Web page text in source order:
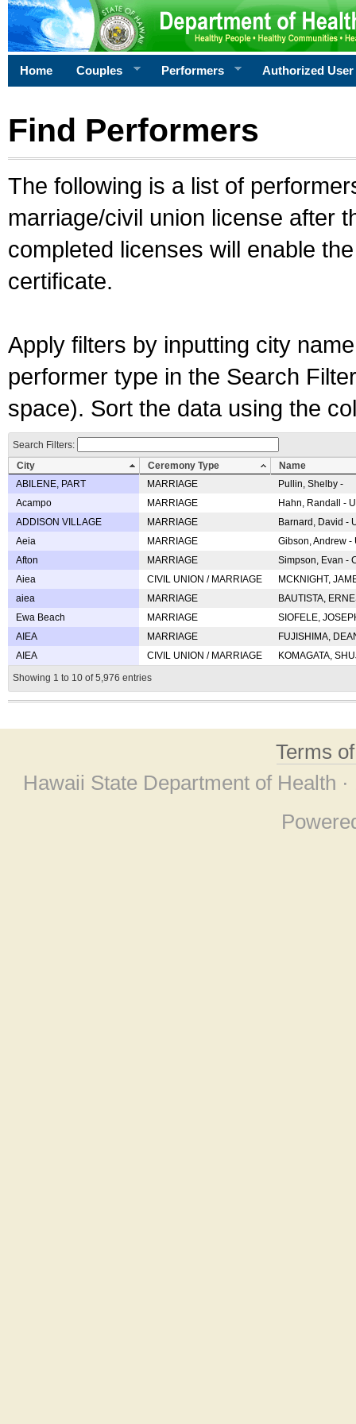
Home Couples Performers Authorized User
Find Performers
The following is a list of
marriage/civil union license after
completed licenses will enable
certificate.
Apply filters by inputting city
performer type in the Search
space). Sort the data using the
Search Filters:
City
Ceremony Type
Name
ABILENE, PART
MARRIAGE
Pullin, Shelby -
Acampo
MARRIAGE
Hahn, Randall -
ADDISON VILLAGE
MARRIAGE
Barnard, David -
Aeia
MARRIAGE
Gibson, Andrew
Afton
MARRIAGE
Simpson, Evan -
Aiea
CIVIL UNION / MARRIAGE
MCKNIGHT,
aiea
MARRIAGE
BAUTISTA,
Ewa Beach
MARRIAGE
SIOFELE,
AIEA
MARRIAGE
FUJISHIMA,
AIEA
CIVIL UNION / MARRIAGE
KOMAGATA,
Showing 1 to 10 of 5,976 entries
Terms
Hawaii State Department of Health